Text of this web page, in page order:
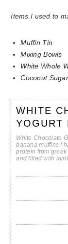
Items I used to
Muffin Tin
Mixing Bowls
White Whole
Coconut Sugar
WHITE
YOGURT
White Chocolate
banana muffins I
protein from
and filled with